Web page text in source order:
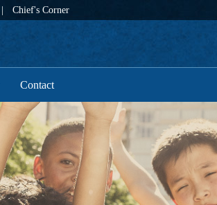
Chief's Corner
Contact